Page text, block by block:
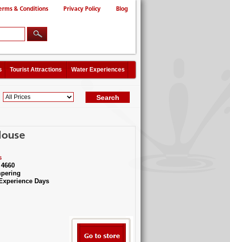
& Conditions Privacy Policy Blog
Tourist Attractions Water Experiences
4660
Days